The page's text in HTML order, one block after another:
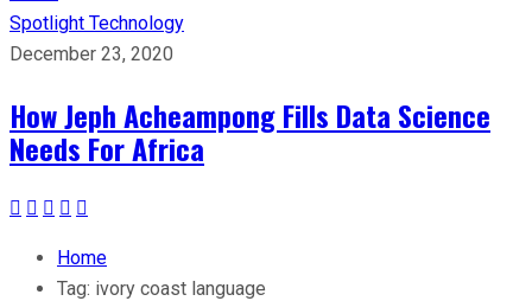
Spotlight Technology
December 23, 2020
How Jeph Acheampong Fills Data Science
Needs For Africa
Home
Tag: ivory coast language